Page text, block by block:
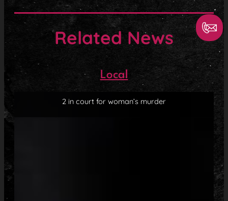
Related News
Local
2 in court for woman’s murder